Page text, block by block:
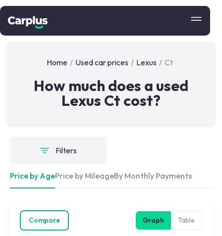
Home / Used car prices / Lexus / Ct
How much does a used
Lexus Ct cost?
Filters
Price by AgePrice by MileageBy Monthly Payments
Compare Graph Table